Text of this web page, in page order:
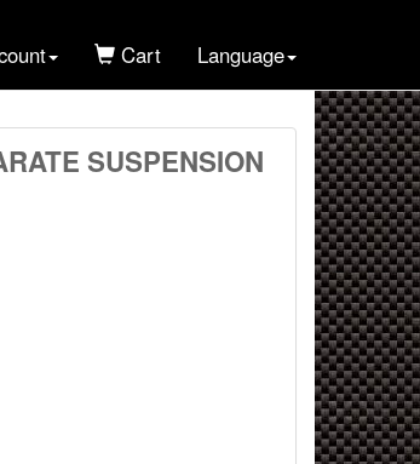
Cart Language
SUSPENSION